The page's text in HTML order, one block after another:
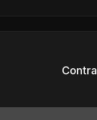
Contra